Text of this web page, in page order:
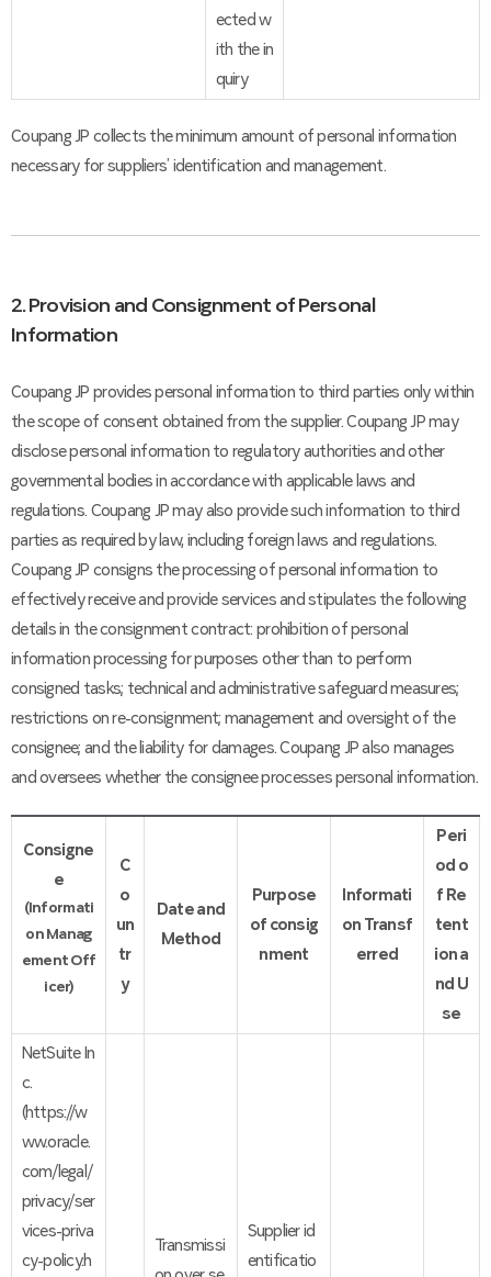
ected w
ith the in
quiry
Coupang JP collects the minimum amount of personal information
necessary for suppliers’ identification and management.
2. Provision and Consignment of Personal
Information
Coupang JP provides personal information to third parties only within
the scope of consent obtained from the supplier. Coupang JP may
disclose personal information to regulatory authorities and other
governmental bodies in accordance with applicable laws and
regulations. Coupang JP may also provide such information to third
parties as required by law, including foreign laws and regulations.
Coupang JP consigns the processing of personal information to
effectively receive and provide services and stipulates the following
details in the consignment contract: prohibition of personal
information processing for purposes other than to perform
consigned tasks; technical and administrative safeguard measures;
restrictions on re-consignment; management and oversight of the
consignee; and the liability for damages. Coupang JP also manages
and oversees whether the consignee processes personal information.
Consigne
e
(Informati
on Manag
ement Off
icer)
C
o
un
tr
y
Date and
Method
Purpose
of consig
nment
Informati
on Transf
erred
Peri
od o
f Re
tent
ion a
nd U
se
NetSuite In
c.
(https://w
ww.oracle.
com/legal/
privacy/ser
vices-priva
cy-policy.h
Transmissi
Supplier id
entificatio